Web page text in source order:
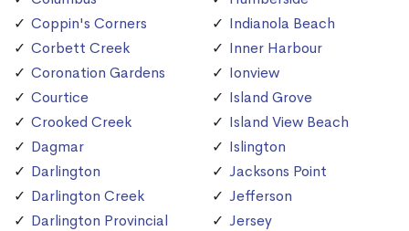
Coppin's Corners
Corbett Creek
Coronation Gardens
Courtice
Crooked Creek
Dagmar
Darlington
Darlington Creek
Darlington Provincial
Indianola Beach
Inner Harbour
Ionview
Island Grove
Island View Beach
Islington
Jacksons Point
Jefferson
Jersey